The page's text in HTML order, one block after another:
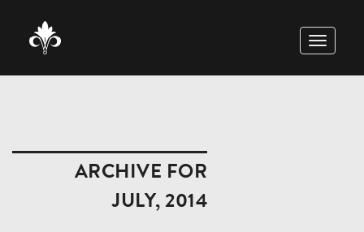
TOGGLE
ARCHIVE FOR
JULY, 2014